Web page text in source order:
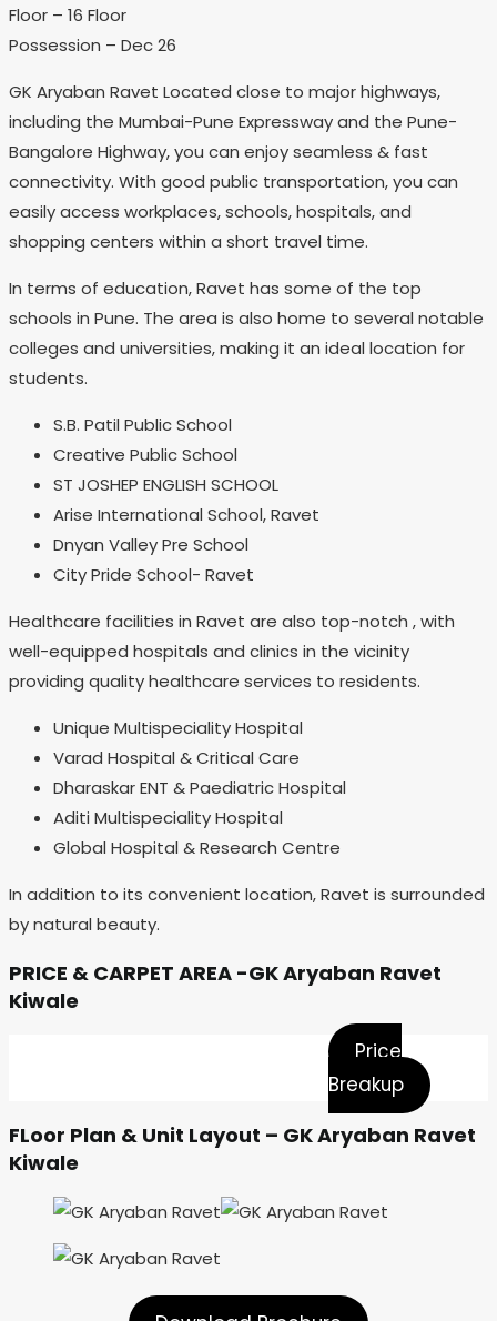
Floor – 16 Floor
Possession – Dec 26
GK Aryaban Ravet Located close to major highways,
including the Mumbai-Pune Expressway and the Pune-
Bangalore Highway, you can enjoy seamless & fast
connectivity. With good public transportation, you can
easily access workplaces, schools, hospitals, and
shopping centers within a short travel time.
In terms of education, Ravet has some of the top
schools in Pune. The area is also home to several notable
colleges and universities, making it an ideal location for
students.
S.B. Patil Public School
Creative Public School
ST JOSHEP ENGLISH SCHOOL
Arise International School, Ravet
Dnyan Valley Pre School
City Pride School- Ravet
Healthcare facilities in Ravet are also top-notch , with
well-equipped hospitals and clinics in the vicinity
providing quality healthcare services to residents.
Unique Multispeciality Hospital
Varad Hospital & Critical Care
Dharaskar ENT & Paediatric Hospital
Aditi Multispeciality Hospital
Global Hospital & Research Centre
In addition to its convenient location, Ravet is surrounded
by natural beauty.
PRICE & CARPET AREA -GK Aryaban Ravet
Kiwale
Price
Breakup
FLoor Plan & Unit Layout – GK Aryaban Ravet
Kiwale